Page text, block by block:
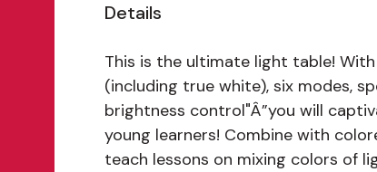
Details
This is the ultimate light table!
(including true white), six modes,
brightness control"Â”you will
young learners! Combine with
teach lessons on mixing colors of